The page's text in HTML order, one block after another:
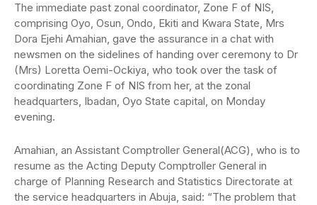
The immediate past zonal coordinator, Zone F of NIS,
comprising Oyo, Osun, Ondo, Ekiti and Kwara State, Mrs
Dora Ejehi Amahian, gave the assurance in a chat with
newsmen on the sidelines of handing over ceremony to Dr
(Mrs) Loretta Oemi-Ockiya, who took over the task of
coordinating Zone F of NIS from her, at the zonal
headquarters, Ibadan, Oyo State capital, on Monday
evening.
Amahian, an Assistant Comptroller General(ACG), who is to
resume as the Acting Deputy Comptroller General in
charge of Planning Research and Statistics Directorate at
the service headquarters in Abuja, said: “The problem that